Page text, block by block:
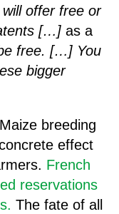
offer free or
[…]as a
free. […] You
bigger
breeding
effect
French
reservations
The fate of all